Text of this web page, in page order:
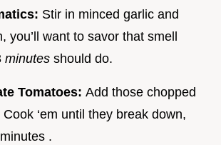
Stir in minced garlic and
you’ll want to savor that smell
minutes should do.
Tomatoes: Add those chopped
‘em until they break down,
minutes .